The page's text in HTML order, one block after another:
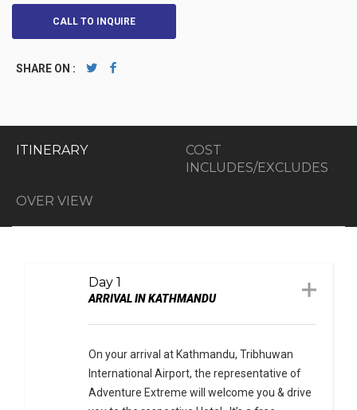
CALL TO INQUIRE
SHARE ON :
ITINERARY
COST
INCLUDES/EXCLUDES
OVER VIEW
Day 1
ARRIVAL IN KATHMANDU
On your arrival at Kathmandu, Tribhuwan
International Airport, the representative of
Adventure Extreme will welcome you & drive